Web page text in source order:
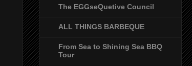
The EGGseQuetive Council
ALL THINGS BARBEQUE
From Sea to Shining Sea BBQ
Tour